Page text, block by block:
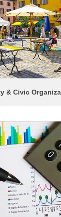
& Civic